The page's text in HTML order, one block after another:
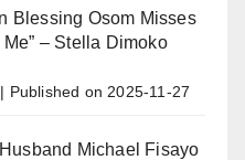
Blessing Osom Misses
– Stella Dimoko
Published on 2025-11-27
Michael Fisayo